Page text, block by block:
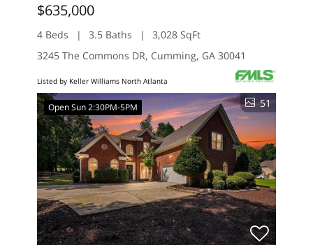
$635,000
4 Beds 3.5 Baths
3,028 SqFt
3245 The Commons DR, Cumming, GA 30041
Listed by Keller Williams North Atlanta
Open Sun 2:30PM-5PM 51